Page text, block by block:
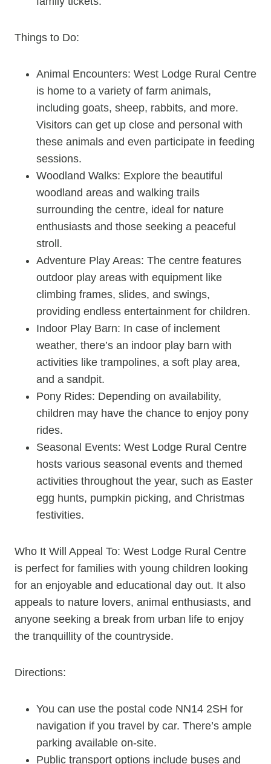
Things to Do:
Animal Encounters: West Lodge Rural Centre
is home to a variety of farm animals,
including goats, sheep, rabbits, and more.
Visitors can get up close and personal with
these animals and even participate in feeding
sessions.
Woodland Walks: Explore the beautiful
woodland areas and walking trails
surrounding the centre, ideal for nature
enthusiasts and those seeking a peaceful
stroll.
Adventure Play Areas: The centre features
outdoor play areas with equipment like
climbing frames, slides, and swings,
providing endless entertainment for children.
Indoor Play Barn: In case of inclement
weather, there’s an indoor play barn with
activities like trampolines, a soft play area,
and a sandpit.
Pony Rides: Depending on availability,
children may have the chance to enjoy pony
rides.
Seasonal Events: West Lodge Rural Centre
hosts various seasonal events and themed
activities throughout the year, such as Easter
egg hunts, pumpkin picking, and Christmas
festivities.
Who It Will Appeal To: West Lodge Rural Centre
is perfect for families with young children looking
for an enjoyable and educational day out. It also
appeals to nature lovers, animal enthusiasts, and
anyone seeking a break from urban life to enjoy
the tranquillity of the countryside.
Directions:
You can use the postal code NN14 2SH for
navigation if you travel by car. There’s ample
parking available on-site.
Public transport options include buses and